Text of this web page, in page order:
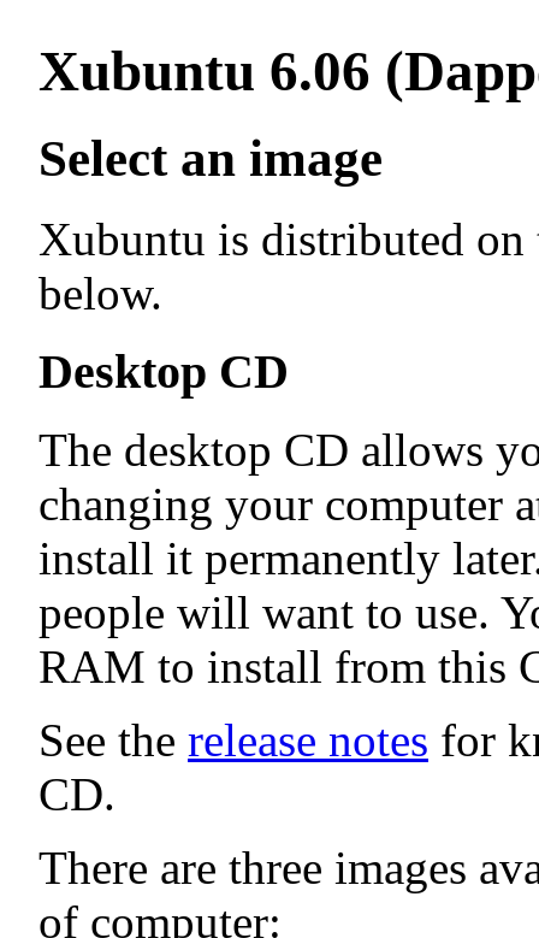
Xubuntu 6.06
Select an image
Xubuntu is distributed on
below.
Desktop CD
The desktop CD allows
changing your computer
install it permanently
people will want to use.
RAM to install from this
See the release notes for
CD.
There are three images
of computer: